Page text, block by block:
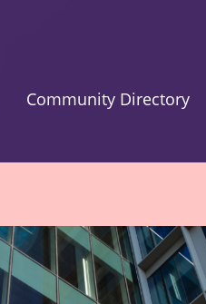
Community Directory